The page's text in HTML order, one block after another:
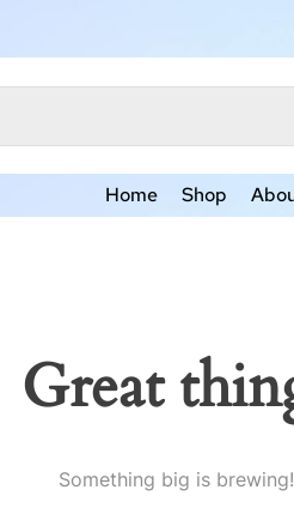
Home Shop
Great
Something big is